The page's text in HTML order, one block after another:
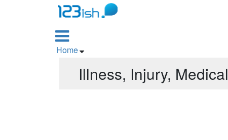

Home 
Illness, Injury, Medical